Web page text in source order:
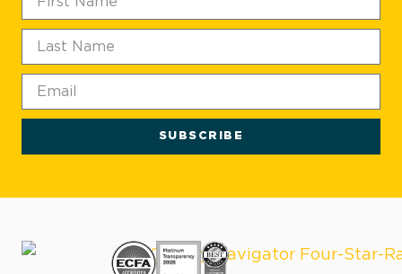
SUBSCRIBE